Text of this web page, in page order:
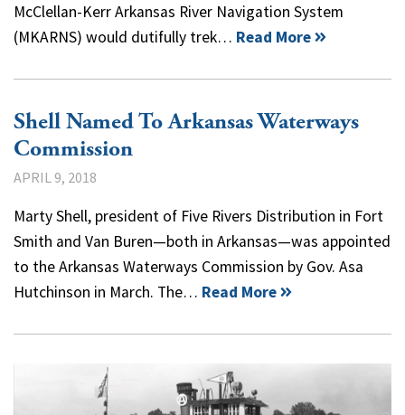
McClellan-Kerr Arkansas River Navigation System
(MKARNS) would dutifully trek… Read More
Shell Named To Arkansas Waterways
Commission
APRIL 9, 2018
Marty Shell, president of Five Rivers Distribution in Fort
Smith and Van Buren—both in Arkansas—was appointed
to the Arkansas Waterways Commission by Gov. Asa
Hutchinson in March. The… Read More